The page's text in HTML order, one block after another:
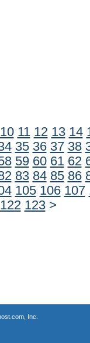
10 11 12 13 14
35 36 37 38
59 60 61 62
83 84 85 86
105 106 107
122 123 >
Inc.